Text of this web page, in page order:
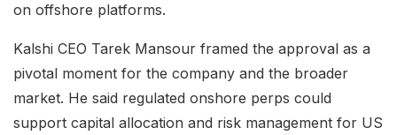
on offshore platforms.
Kalshi CEO Tarek Mansour framed the approval as a
pivotal moment for the company and the broader
market. He said regulated onshore perps could
support capital allocation and risk management for US